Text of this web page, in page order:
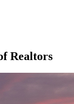
Realtors